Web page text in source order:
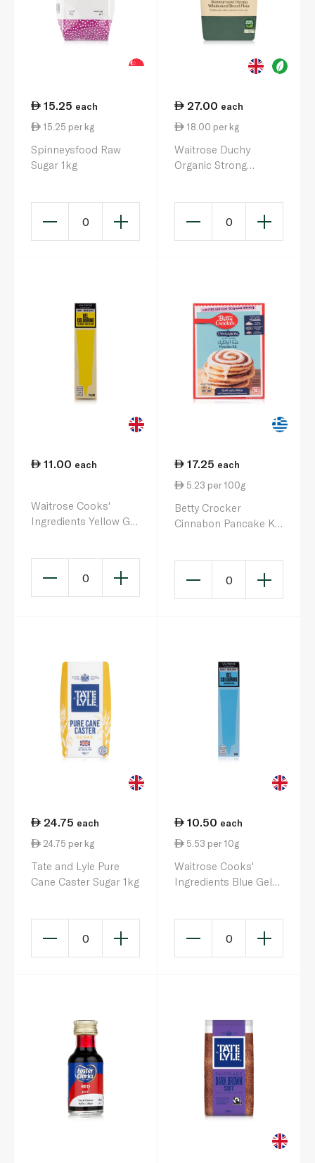
15.25 each
15.25 per kg
Spinneysfood Raw
Sugar 1kg
0
27.00 each
18.00 per kg
Waitrose Duchy
Organic Strong
0
11.00 each
Waitrose Cooks'
Ingredients Yellow Gel
0
17.25 each
5.23 per 100g
Betty Crocker
Cinnabon Pancake Kit
0
24.75 each
24.75 per kg
Tate and Lyle Pure
Cane Caster Sugar 1kg
0
10.50 each
5.53 per 10g
Waitrose Cooks'
Ingredients Blue Gel
0